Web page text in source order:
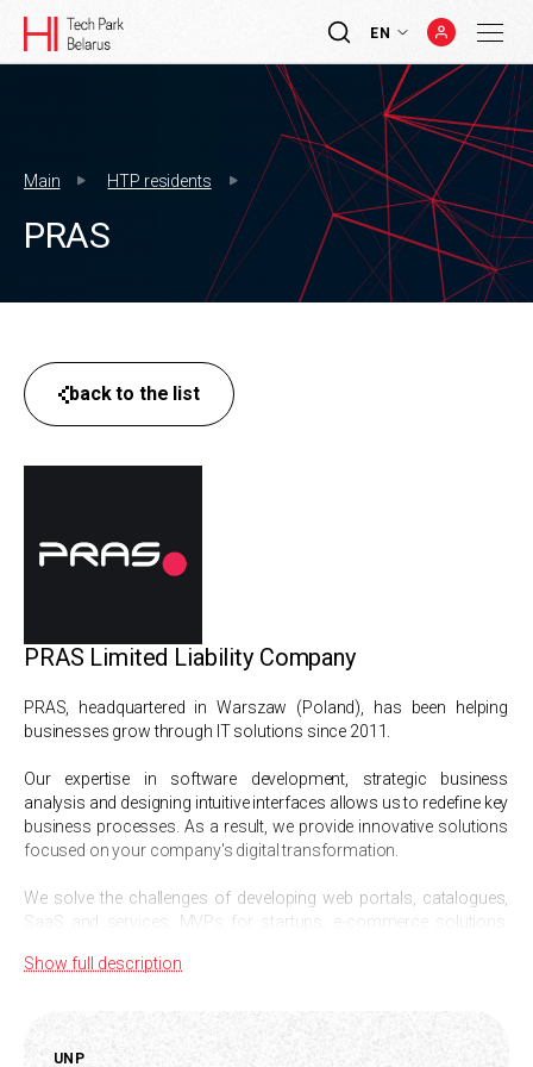
EN
Main HTP residents
PRAS
PRAS Limited Liability Company
PRAS, headquartered in Warszaw (Poland), has been helping
businesses grow through IT solutions since 2011.
Our expertise in software development, strategic business
analysis and designing intuitive interfaces allows us to redefine key
business processes. As a result, we provide innovative solutions
focused on your company's digital transformation.
We solve the challenges of developing web portals, catalogues,
SaaS and services, MVPs for startups, e-commerce solutions,
Development of complex web applications,
Show full description
back to the list
UNP